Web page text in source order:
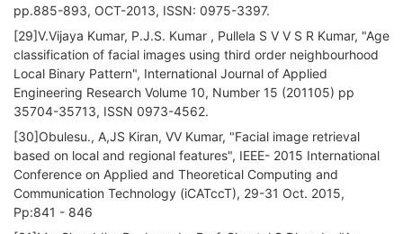
pp.885-893, OCT-2013, ISSN: 0975-3397.
[29]V.Vijaya Kumar, P.J.S. Kumar , Pullela S V V S R Kumar, "Age
classification of facial images using third order neighbourhood
Local Binary Pattern", International Journal of Applied
Engineering Research Volume 10, Number 15 (201105) pp
35704-35713, ISSN 0973-4562.
[30]Obulesu., A,JS Kiran, VV Kumar, "Facial image retrieval
based on local and regional features", IEEE- 2015 International
Conference on Applied and Theoretical Computing and
Communication Technology (iCATccT), 29-31 Oct. 2015,
Pp:841 - 846